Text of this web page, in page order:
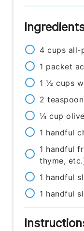
4 cups all-
1 packet
1 ½ cups
2 teaspoon
¼ cup
1 handful
1 handful
thyme,
1 handful
1 handful